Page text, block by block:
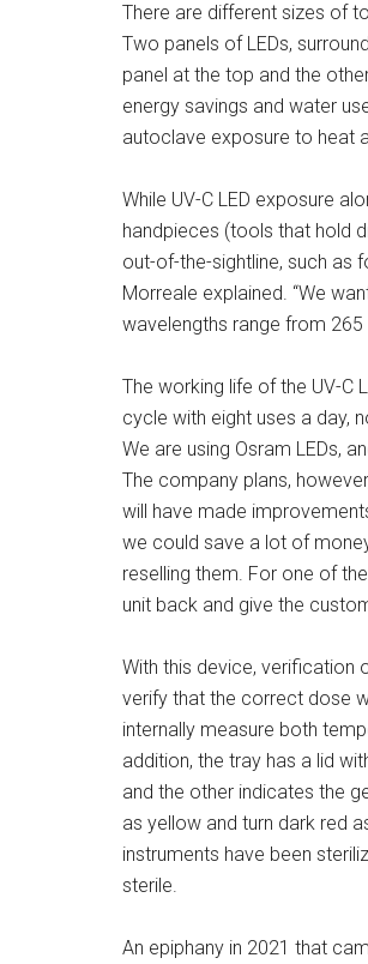
There are different sizes of
Two panels of LEDs,
panel at the top and the
energy savings and water
autoclave exposure to heat
While UV-C LED exposure
handpieces (tools that hold
out-of-the-sightline, such as
Morreale explained. “We
wavelengths range from
The working life of the UV-C
cycle with eight uses a day,
We are using Osram LEDs,
The company plans,
will have made
we could save a lot of
reselling them. For one of
unit back and give the
With this device, verification
verify that the correct dose
internally measure both
addition, the tray has a lid
and the other indicates the
as yellow and turn dark red
instruments have been
sterile.
An epiphany in 2021 that